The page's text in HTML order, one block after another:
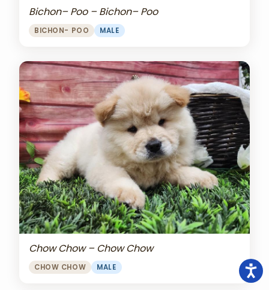
Bichon– Poo – Bichon– Poo
BICHON- POO MALE
Chow Chow – Chow Chow
CHOW CHOW MALE